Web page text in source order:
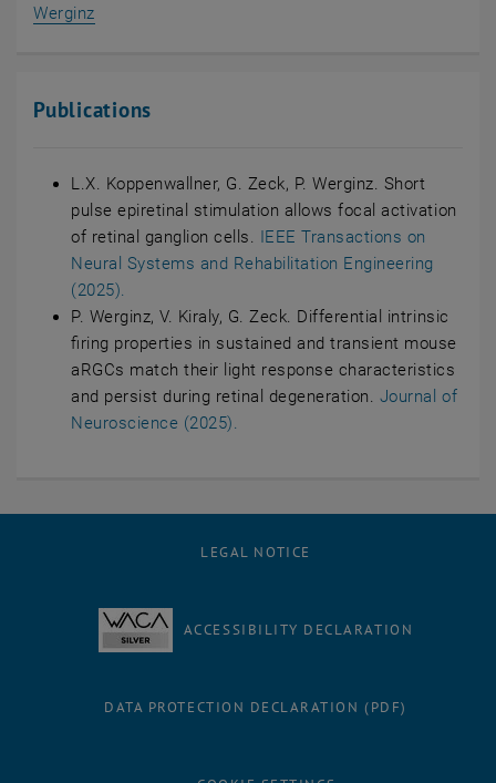
Werginz, opens an external URL in a new window
Publications
L.X. Koppenwallner, G. Zeck, P. Werginz. Short
pulse epiretinal stimulation allows focal activation
of retinal ganglion cells. IEEE Transactions on
Neural Systems and Rehabilitation Engineering
(2025).
P. Werginz, V. Kiraly, G. Zeck. Differential intrinsic
firing properties in sustained and transient mouse
aRGCs match their light response characteristics
and persist during retinal degeneration. Journal of
Neuroscience (2025).
LEGAL NOTICE
ACCESSIBILITY DECLARATION
DATA PROTECTION DECLARATION (PDF)